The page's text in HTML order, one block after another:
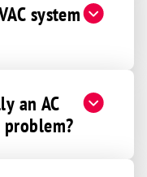
system
an AC